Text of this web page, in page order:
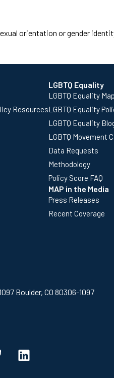
orientation or gender
Resources
LGBTQ Equality
LGBTQ Equality
LGBTQ Equality
LGBTQ Equality
LGBTQ Movement
Data Requests
Methodology
Policy Score FAQ
MAP in the Media
Press Releases
Recent Coverage
Boulder, CO 80306-1097